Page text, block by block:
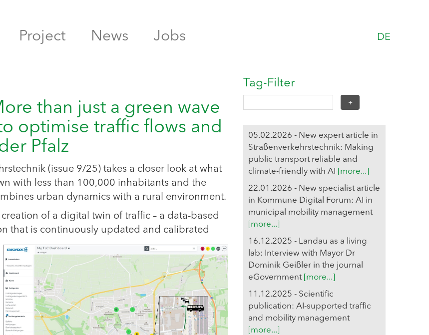
Project News Jobs DE
than just a green wave
optimise traffic flows and
Pfalz
(issue 9/25) takes a closer look at what
with less than 100,000 inhabitants and the
urban dynamics with a rural environment.
of a digital twin of traffic – a data-based
that is continuously updated and calibrated
Tag-Filter
05.02.2026 - New expert article in
Straßenverkehrstechnik: Making
public transport reliable and
climate-friendly with AI
[more...]
22.01.2026 - New specialist article
in Kommune Digital Forum: AI in
municipal mobility management
[more...]
16.12.2025 - Landau as a living
lab: Interview with Mayor Dr
Dominik Geißler in the journal
eGovernment [more...]
11.12.2025 - Scientific
publication: AI-supported traffic
and mobility management
[more...]